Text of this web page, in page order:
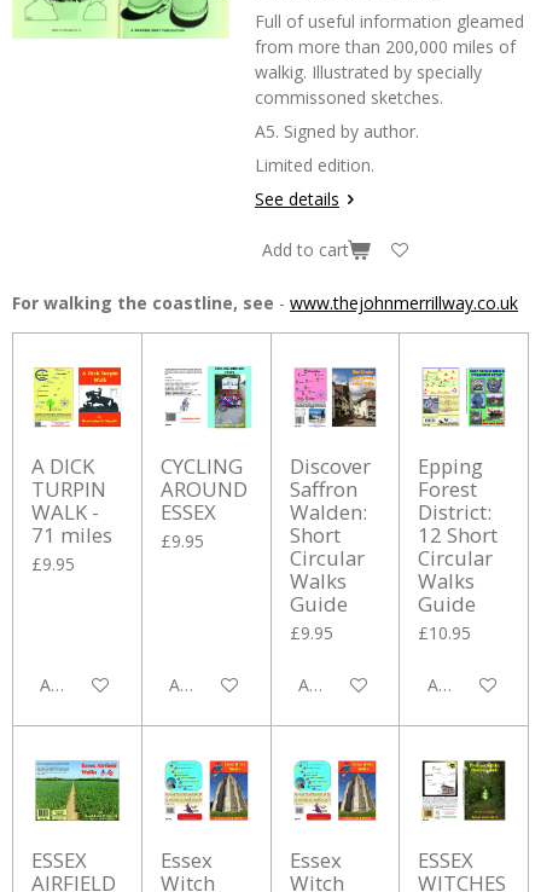
Full of useful information gleamed
from more than 200,000 miles of
walkig. Illustrated by specially
commissoned sketches.
A5. Signed by author.
Limited edition.
See details
Add to cart
For walking the coastline, see - www.thejohnmerrillway.co.uk
A DICK
TURPIN
WALK -
71 miles
£9.95
Add to cart
CYCLING
AROUND
ESSEX
£9.95
Add to cart
Discover
Saffron
Walden:
Short
Circular
Walks
Guide
£9.95
Add to cart
Epping
Forest
District:
12 Short
Circular
Walks
Guide
£10.95
Add to cart
ESSEX
AIRFIELD
Essex
Witch
Essex
Witch
ESSEX
WITCHES